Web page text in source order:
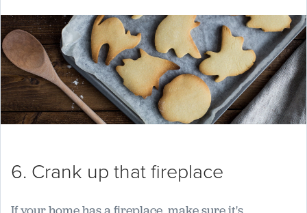
6. Crank up that fireplace